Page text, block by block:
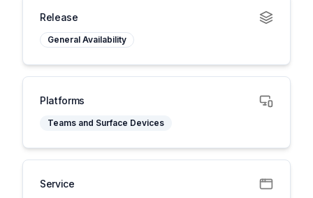
Release
General Availability
Platforms
Teams and Surface Devices
Service